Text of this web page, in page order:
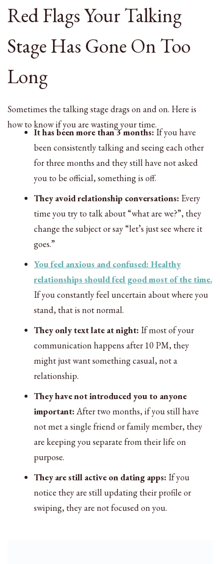
Red Flags Your Talking
Stage Has Gone On Too
Long
Sometimes the talking stage drags on and on. Here is
how to know if you are wasting your time.
It has been more than 3 months: If you have
been consistently talking and seeing each other
for three months and they still have not asked
you to be official, something is off.
They avoid relationship conversations: Every
time you try to talk about “what are we?”, they
change the subject or say “let’s just see where it
goes.”
You feel anxious and confused: Healthy
relationships should feel good most of the time.
If you constantly feel uncertain about where you
stand, that is not normal.
They only text late at night: If most of your
communication happens after 10 PM, they
might just want something casual, not a
relationship.
They have not introduced you to anyone
important: After two months, if you still have
not met a single friend or family member, they
are keeping you separate from their life on
purpose.
They are still active on dating apps: If you
notice they are still updating their profile or
swiping, they are not focused on you.